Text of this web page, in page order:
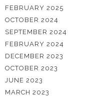
FEBRUARY 2025
OCTOBER 2024
SEPTEMBER 2024
FEBRUARY 2024
DECEMBER 2023
OCTOBER 2023
JUNE 2023
MARCH 2023